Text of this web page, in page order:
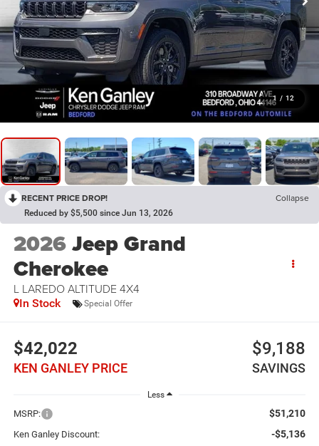
1 / 12
RECENT PRICE DROP! Collapse
Reduced by $5,500 since Jun 13, 2026
2026Jeep Grand
Cherokee
L LAREDO ALTITUDE 4X4
In Stock Special Offer
$42,022
KEN GANLEY PRICE
$9,188
SAVINGS
Less
MSRP: $51,210
Ken Ganley Discount: -$5,136